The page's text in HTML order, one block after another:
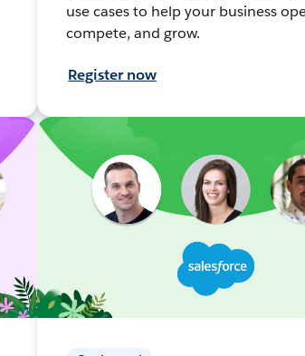
use cases to help your business
compete, and grow.
Register now